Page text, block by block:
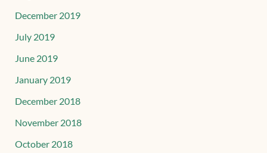
December 2019
July 2019
June 2019
January 2019
December 2018
November 2018
October 2018